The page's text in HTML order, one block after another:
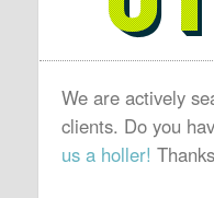
We are actively
clients. Do you
us a holler!